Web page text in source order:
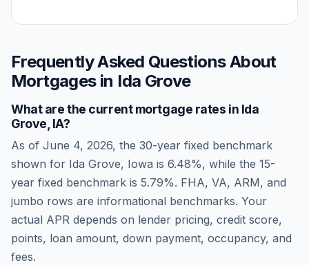
Frequently Asked Questions About
Mortgages in Ida Grove
What are the current mortgage rates in Ida
Grove IA?
As of June 4, 2026, the 30-year fixed benchmark
shown for Ida Grove, Iowa is 6.48%, while the 15-
year fixed benchmark is 5.79%. FHA, VA, ARM, and
jumbo rows are informational benchmarks. Your
actual APR depends on lender pricing, credit score,
points, loan amount, down payment, occupancy, and
fees.